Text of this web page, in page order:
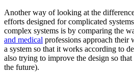
Another way of looking at the
efforts designed for complicated
complex systems is by comparing the
and medical professions approach their
a system so that it works according to
also trying to improve the design so
the future).